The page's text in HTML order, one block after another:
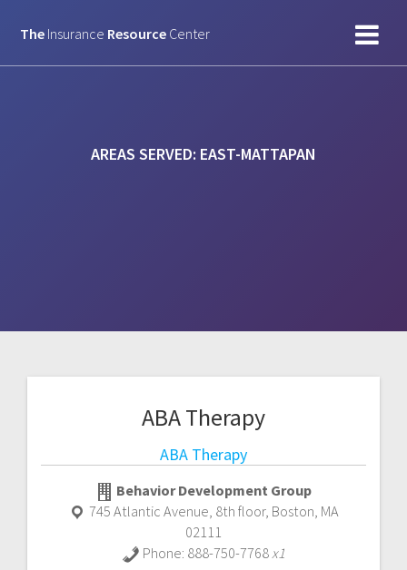
to
The Insurance Resource Center
AREAS SERVED: EAST-MATTAPAN
ABA Therapy
ABA Therapy
Behavior Development Group
745 Atlantic Avenue, 8th floor, Boston, MA
02111
Phone: 888-750-7768x1